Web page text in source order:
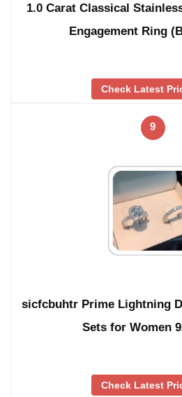
1.0 Carat Classical
Engagement Ring
Check Latest
9
sicfcbuhtr Prime Lightning
Sets for Women
Check Latest